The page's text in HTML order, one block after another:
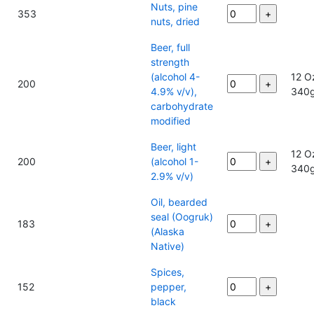
353
Nuts, pine
nuts, dried
200
Beer, full
strength
(alcohol 4-
4.9% v/v),
carbohydrate
modified
12
200
Beer, light
(alcohol 1-
2.9% v/v)
12
183
Oil, bearded
seal (Oogruk)
(Alaska
Native)
152
Spices,
pepper,
black